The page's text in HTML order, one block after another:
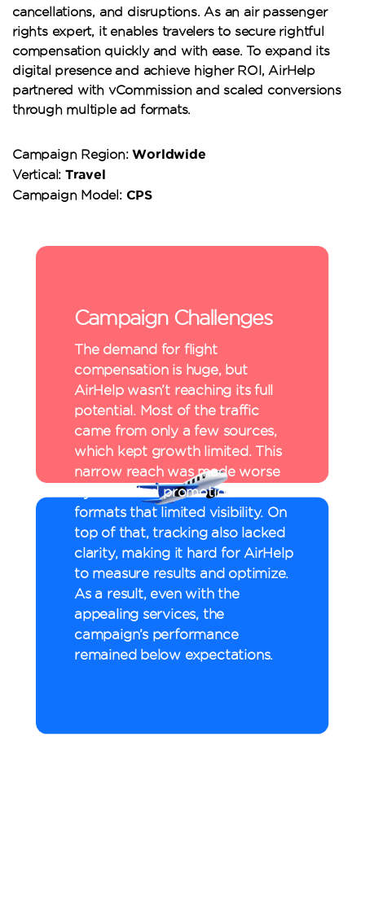
cancellations, and disruptions. As an air passenger
rights expert, it enables travelers to secure rightful
compensation quickly and with ease. To expand its
digital presence and achieve higher ROI, AirHelp
partnered with vCommission and scaled conversions
through multiple ad formats.
Campaign Region:Worldwide
Vertical: Travel
Campaign Model: CPS
Campaign Challenges
The demand for flight
compensation is huge, but
AirHelp wasn’t reaching its full
potential. Most of the traffic
came from only a few sources,
which kept growth limited. This
narrow reach was made worse
by restricted promotional
formats that limited visibility. On
top of that, tracking also lacked
clarity, making it hard for AirHelp
to measure results and optimize.
As a result, even with the
appealing services, the
campaign’s performance
remained below expectations.